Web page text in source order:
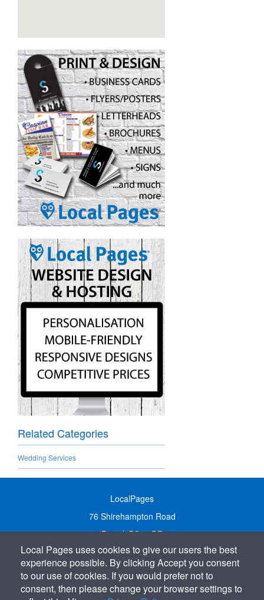
Related Categories
Wedding Services
LocalPages
76 Shirehampton Road
Bristol, BS9 2DR
United Kingdom
Call:01179 231122
Email: info@localpages.co.uk
Local Pages uses cookies to give our users the best
experience possible. By clicking Accept you consent
to our use of cookies. If you would prefer not to
consent, then please change your browser settings to